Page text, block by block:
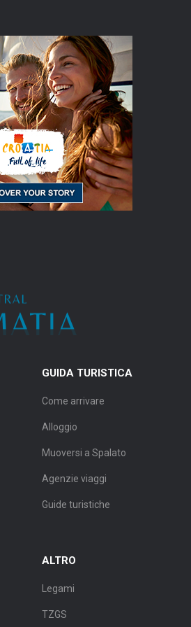
GUIDA TURISTICA
Come arrivare
Alloggio
Muoversi a Spalato
Agenzie viaggi
Guide turistiche
ALTRO
Legami
TZGS